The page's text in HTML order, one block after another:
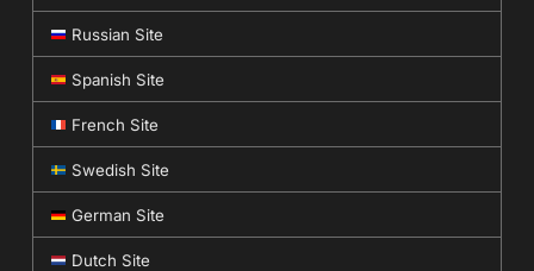
Russian Site
Spanish Site
French Site
Swedish Site
German Site
Dutch Site